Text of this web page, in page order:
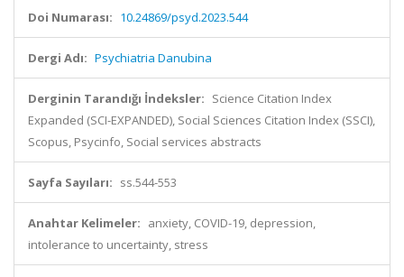
Doi Numarası: 10.24869/psyd.2023.544
Dergi Adı: Psychiatria Danubina
Derginin Tarandığı İndeksler: Science Citation Index
Expanded (SCI-EXPANDED), Social Sciences Citation Index (SSCI),
Scopus, Psycinfo, Social services abstracts
Sayfa Sayıları: ss.544-553
Anahtar Kelimeler: anxiety, COVID-19, depression,
intolerance to uncertainty, stress